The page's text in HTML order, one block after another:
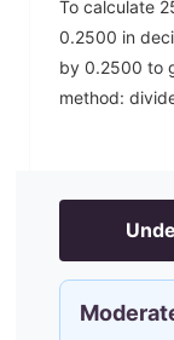
To calculate
0.2500 in
by 0.2500 to
method: